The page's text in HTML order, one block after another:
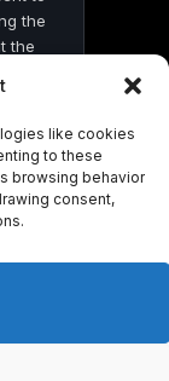
like cookies
to these
browsing behavior
consent,
the
the